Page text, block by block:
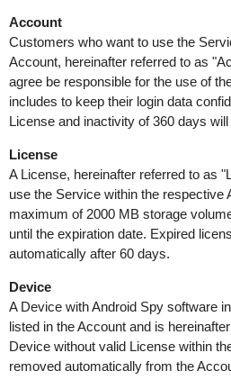
Account
Customers who want to use the
Account, hereinafter referred to as
agree be responsible for the use of
includes to keep their login data
License and inactivity of 360 days
License
A License, hereinafter referred to as
use the Service within the respective
maximum of 2000 MB storage
until the expiration date. Expired
automatically after 60 days.
Device
A Device with Android Spy software
listed in the Account and is
Device without valid License within
removed automatically from the